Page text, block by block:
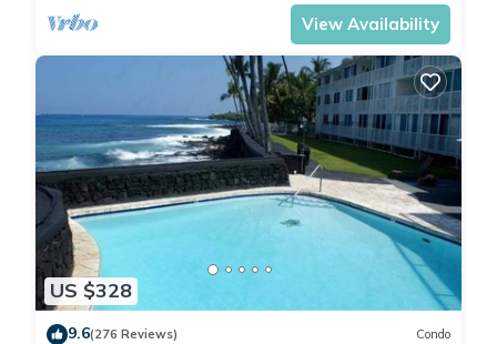
View Availability
US $328
9.6(276 Reviews) Condo